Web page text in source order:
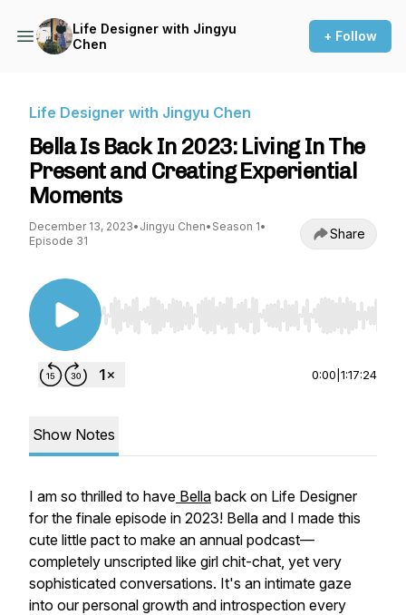
Life Designer with Jingyu
Chen
+ Follow
Life Designer with Jingyu Chen
Bella Is Back In 2023: Living In The
Present and Creating Experiential
Moments
December 13, 2023• Jingyu Chen• Season 1•
Episode 31
Share
Use Left/Right to seek, Home/End to jump to
0:00 1:17:24
Show Notes
I am so thrilled to have Bella back on Life Designer
for the finale episode in 2023! Bella and I made this
cute little pact to make an annual podcast—
completely unscripted like girl chit-chat, yet very
sophisticated conversations. It's an intimate gaze
into our personal growth and introspection every